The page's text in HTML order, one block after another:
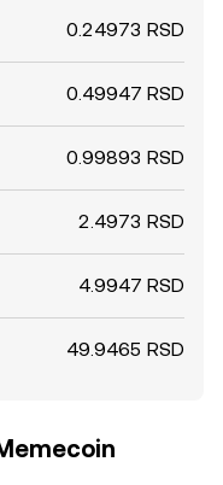
0.24973 RSD
0.49947 RSD
0.99893 RSD
2.4973 RSD
4.9947 RSD
49.9465 RSD